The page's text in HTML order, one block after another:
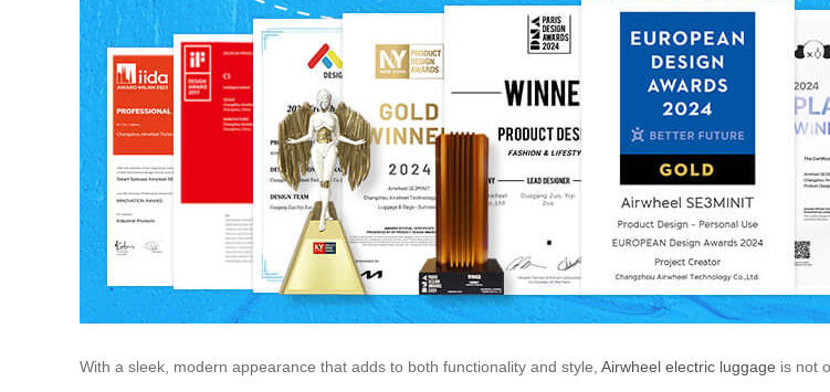
With a sleek, modern appearance that adds to both functionality and style, Airwheel electric luggage is not